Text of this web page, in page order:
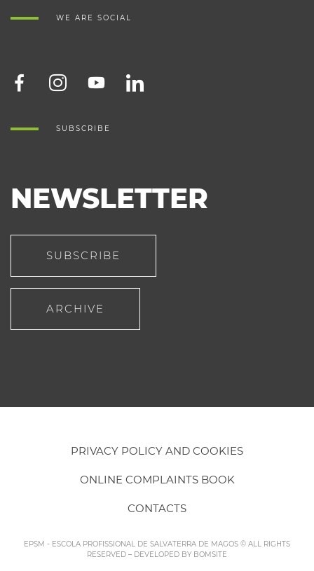
WE ARE SOCIAL
SUBSCRIBE
NEWSLETTER
SUBSCRIBE
ARCHIVE
PRIVACY POLICY AND COOKIES
ONLINE COMPLAINTS BOOK
CONTACTS
EPSM - ESCOLA PROFISSIONAL DE SALVATERRA DE MAGOS © ALL RIGHTS
RESERVED – DEVELOPED BY BOMSITE